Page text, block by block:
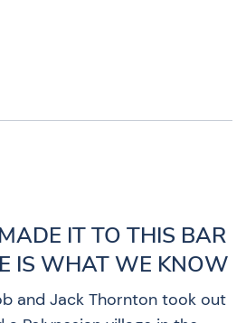
IT TO THIS BAR
IS WHAT WE KNOW
and Jack Thornton took out